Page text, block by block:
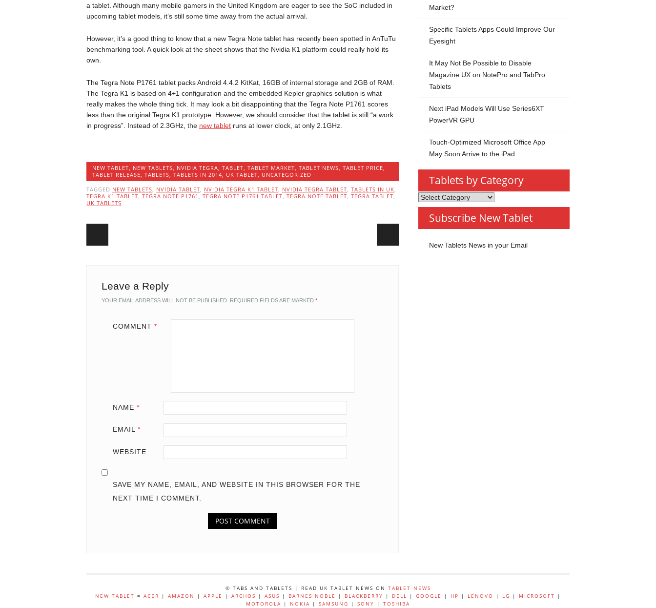
a tablet. Although many mobile gamers in the United Kingdom are eager to see the SoC included in
upcoming tablet models, it’s still some time away from the actual arrival.
However, it’s a good thing to know that a new Tegra Note tablet has recently been spotted in AnTuTu
benchmarking tool. A quick look at the sheet shows that the Nvidia K1 platform could really hold its
own.
The Tegra Note P1761 tablet packs Android 4.4.2 KitKat, 16GB of internal storage and 2GB of RAM.
The Tegra K1 is based on 4+1 configuration and the embedded Kepler graphics solution is what
really makes the whole thing tick. It may look a bit disappointing that the Tegra Note P1761 scores
less than the original Tegra K1 prototype. However, we should consider that the tablet is still “a work
in progress”. Instead of 2.3GHz, the new tabletruns at lower clock, at only 2.1GHz.
NEW TABLET, NEW TABLETS, NVIDIA TEGRA, TABLET, TABLET MARKET, TABLET NEWS, TABLET PRICE,
TABLET RELEASE, TABLETS, TABLETS IN 2014, UK TABLET, UNCATEGORIZED
TAGGED NEW TABLETS, NVIDIA TABLET, NVIDIA TEGRA K1 TABLET, NVIDIA TEGRA TABLET, TABLETS IN UK,
TEGRA K1 TABLET, TEGRA NOTE P1761 , TEGRA NOTE P1761 TABLET, TEGRA NOTE TABLET, TEGRA TABLET,
UK TABLETS
Leave a Reply
YOUR EMAIL ADDRESS WILL NOT BE PUBLISHED. REQUIRED FIELDS ARE MARKED *
COMMENT *
NAME *
EMAIL *
WEBSITE
SAVE MY NAME, EMAIL, AND WEBSITE IN THIS BROWSER FOR THE
NEXT TIME I COMMENT.
Market?
Specific Tablets Apps Could Improve Our
Eyesight
It May Not Be Possible to Disable
Magazine UX on NotePro and TabPro
Tablets
Next iPad Models Will Use Series6XT
PowerVR GPU
Touch-Optimized Microsoft Office App
May Soon Arrive to the iPad
Tablets by Category
Tablets
by
Category
Subscribe New Tablet
New Tablets News in your Email
© TABS AND TABLETS | READ UK TABLET NEWS ON TABLET NEWS
NEW TABLET = ACER | AMAZON | APPLE | ARCHOS | ASUS | BARNES NOBLE | BLACKBERRY | DELL | GOOGLE | HP | LENOVO | LG | MICROSOFT
|
MOTOROLA | NOKIA | SAMSUNG | SONY | TOSHIBA